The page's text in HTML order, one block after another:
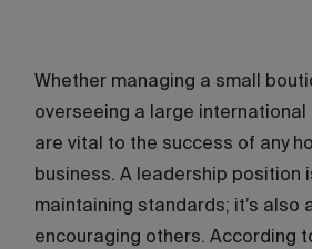
Whether managing a small
overseeing a large international
are vital to the success of any
business. A leadership position
maintaining standards; it’s also
encouraging others. According